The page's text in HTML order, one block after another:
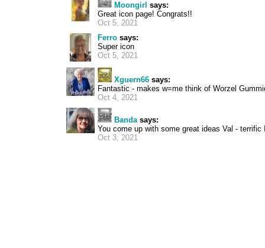
Moongirl says:
Great icon page! Congrats!!
Oct 5, 2021
Ferro says:
Super icon
Oct 5, 2021
Xguern66 says:
Fantastic - makes w=me think of Worzel
Oct 4, 2021
Bandasays:
You come up with some great ideas Val - terrific
Oct 3, 2021